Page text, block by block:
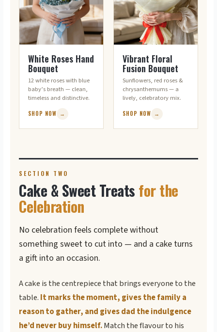
White Roses Hand
Bouquet
12 white roses with blue
baby’s breath — clean,
timeless and distinctive.
SHOP NOW →
Vibrant Floral
Fusion Bouquet
Sunflowers, red roses &
chrysanthemums — a
lively, celebratory mix.
SHOP NOW →
SECTION TWO
Cake & Sweet Treats for the
Celebration
No celebration feels complete without
something sweet to cut into — and a cake turns
a gift into an occasion.
A cake is the centrepiece that brings everyone to the
table. It marks the moment, gives the family a
reason to gather, and gives dad the indulgence
he’d never buy himself.Match the flavour to his